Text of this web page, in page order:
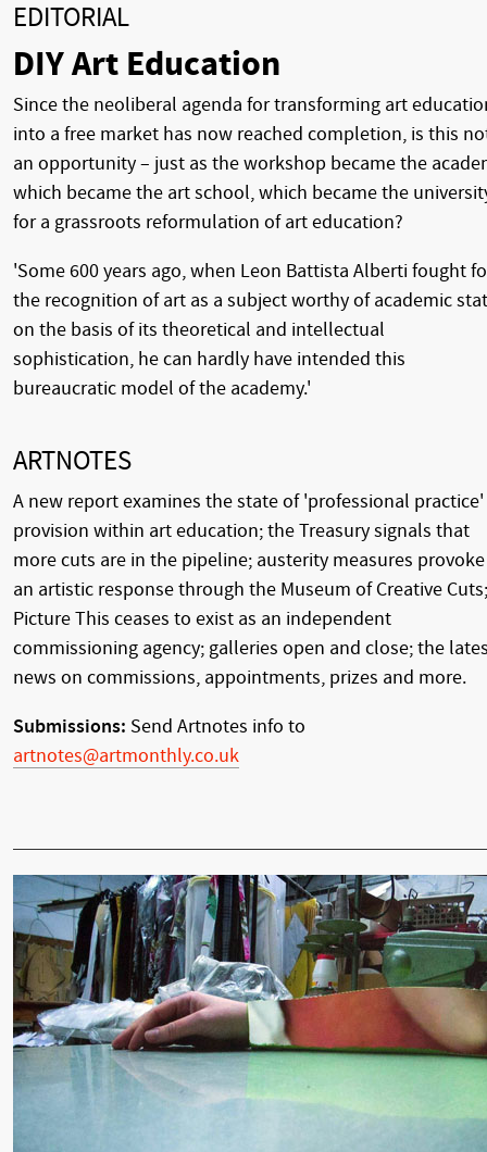
EDITORIAL
DIY Art Education
Since the neoliberal agenda for transforming art
into a free market has now reached completion, is this
an opportunity – just as the workshop became the
which became the art school, which became the
for a grassroots reformulation of art education?
'Some 600 years ago, when Leon Battista Alberti fought
the recognition of art as a subject worthy of academic
on the basis of its theoretical and intellectual
sophistication, he can hardly have intended this
bureaucratic model of the academy.'
ARTNOTES
A new report examines the state of 'professional practice'
provision within art education; the Treasury signals that
more cuts are in the pipeline; austerity measures provoke
an artistic response through the Museum of Creative Cuts;
Picture This ceases to exist as an independent
commissioning agency; galleries open and close; the
news on commissions, appointments, prizes and more.
Submissions: Send Artnotes info to
artnotes@artmonthly.co.uk